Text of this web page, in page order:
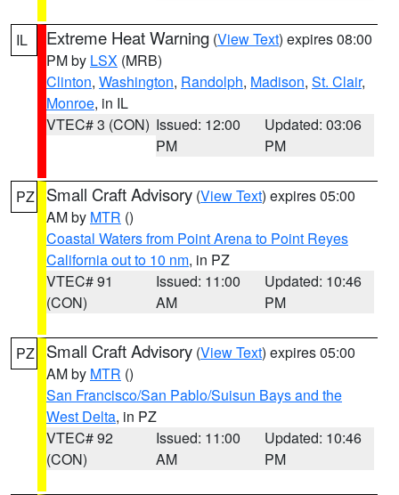
IL Extreme Heat Warning (View Text) expires 08:00
PM by LSX (MRB)
Clinton, Washington, Randolph, Madison, St. Clair,
Monroe, in IL
VTEC# 3 (CON) Issued: 12:00
PM
Updated: 03:06
PM
PZ Small Craft Advisory (View Text) expires 05:00
AM by MTR ()
Coastal Waters from Point Arena to Point Reyes
California out to 10 nm, in PZ
VTEC# 91
(CON)
Issued: 11:00
AM
Updated: 10:46
PM
PZ Small Craft Advisory (View Text) expires 05:00
AM by MTR ()
San Francisco/San Pablo/Suisun Bays and the
West Delta, in PZ
VTEC# 92
(CON)
Issued: 11:00
AM
Updated: 10:46
PM